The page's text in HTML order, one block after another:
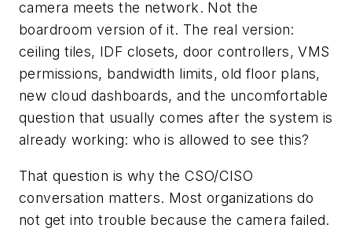
camera meets the network. Not the
boardroom version of it. The real version:
ceiling tiles, IDF closets, door controllers, VMS
permissions, bandwidth limits, old floor plans,
new cloud dashboards, and the uncomfortable
question that usually comes after the system is
already working: who is allowed to see this?
That question is why the CSO/CISO
conversation matters. Most organizations do
not get into trouble because the camera failed.